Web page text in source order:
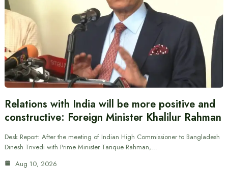
Relations with India will be more positive and
constructive: Foreign Minister Khalilur Rahman
Desk Report: After the meeting of Indian High Commissioner to Bangladesh
Dinesh Trivedi with Prime Minister Tarique Rahman,…
Aug 10, 2026